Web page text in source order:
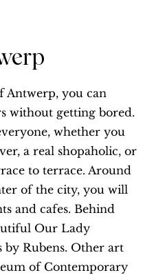
Antwerp, you can
without getting bored.
whether you
a real shopaholic, or
to terrace. Around
of the city, you will
and cafes. Behind
Our Lady
Rubens. Other art
of Contemporary